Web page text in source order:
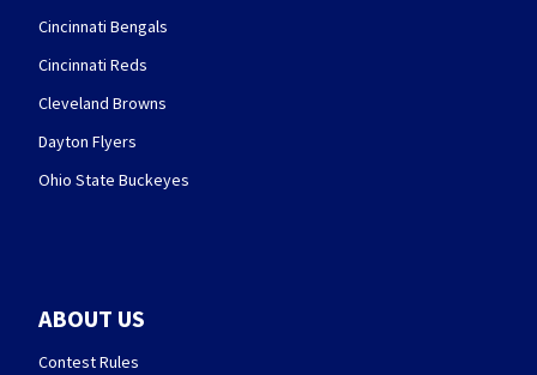
Cincinnati Bengals
Cincinnati Reds
Cleveland Browns
Dayton Flyers
Ohio State Buckeyes
ABOUT US
Contest Rules